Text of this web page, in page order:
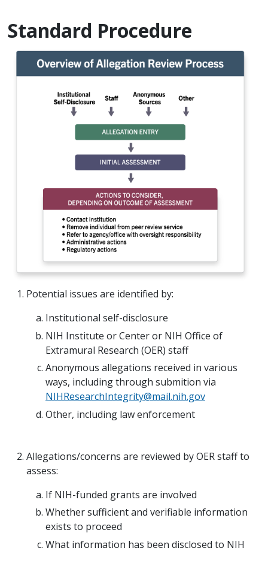
Standard Procedure
Potential issues are identified by:
Institutional self-disclosure
NIH Institute or Center or NIH Office of
Extramural Research (OER) staff
Anonymous allegations received in various
ways, including through submition via
NIHResearchIntegrity@mail.nih.gov
Other, including law enforcement
Allegations/concerns are reviewed by OER staff to
assess:
If NIH-funded grants are involved
Whether sufficient and verifiable information
exists to proceed
What information has been disclosed to NIH